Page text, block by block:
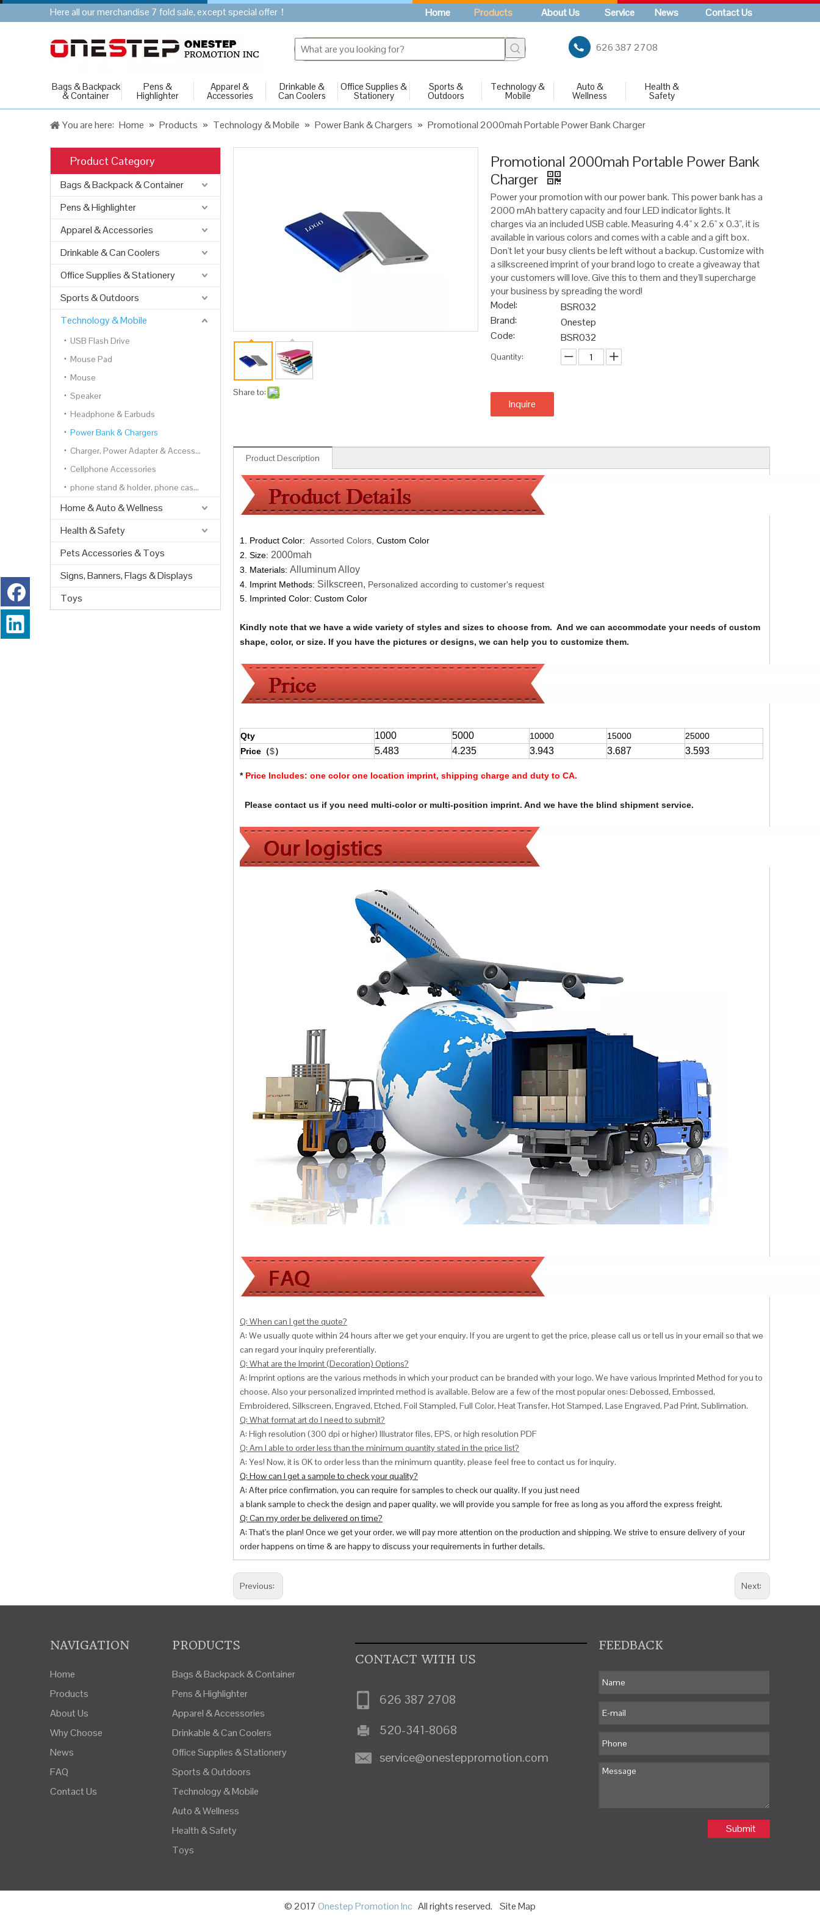
Here all our merchandise 7 fold sale, except special offer！ Home Products About Us Service News Contact Us
626 387 2708
Bags & Backpack
& Container
Pens &
Highlighter
Apparel &
Accessories
Drinkable &
Can Coolers
Office Supplies &
Stationery
Sports &
Outdoors
Technology &
Mobile
Auto &
Wellness
Health &
Safety
You are here: Home » Products » Technology & Mobile » Power Bank & Chargers » Promotional 2000mah Portable Power Bank Charger
Product Category
Bags & Backpack & Container
Pens & Highlighter
Apparel & Accessories
Drinkable & Can Coolers
Office Supplies & Stationery
Sports & Outdoors
Technology & Mobile
USB Flash Drive
Mouse Pad
Mouse
Speaker
Headphone & Earbuds
Power Bank & Chargers
Charger, Power Adapter & Accessories
Cellphone Accessories
phone stand & holder, phone cases, phone wallets
Home & Auto & Wellness
Health & Safety
Pets Accessories & Toys
Signs, Banners, Flags & Displays
Toys
Share to:
Promotional 2000mah Portable Power Bank
Charger
Power your promotion with our power bank. This power bank has a
2000 mAh battery capacity and four LED indicator lights. It
charges via an included USB cable. Measuring 4.4'' x 2.6'' x 0.3", it is
available in various colors and comes with a cable and a gift box.
Don't let your busy clients be left without a backup. Customize with
a silkscreened imprint of your brand logo to create a giveaway that
your customers will love. Give this to them and they'll supercharge
your business by spreading the word!
Model:
BSR032
Brand:
Onestep
Code:
BSR032
Quantity:
Inquire
Product Description
1. Product Color: Assorted Colors, Custom Color
2. Size: 2000mah
3. Materials: Alluminum Alloy
4. Imprint Methods: Silkscreen, Personalized according to customer's request
5. Imprinted Color: Custom Color
Kindly note that we have a wide variety of styles and sizes to choose from. And we can accommodate your needs of custom
shape, color, or size. If you have the pictures or designs, we can help you to customize them.
Qty 1000 5000 10000 15000
25000
Price（$） 5.483 4.235 3.943 3.687 3.593
* Price Includes: one color one location imprint, shipping charge and duty to CA.
Please contact us if you need multi-color or multi-position imprint. And we have the blind shipment service.
Q: When can I get the quote?
A: We usually quote within 24 hours after we get your enquiry. If you are urgent to get the price, please call us or tell us in your email so that we
can regard your inquiry preferentially.
Q: What are the Imprint (Decoration) Options?
A: Imprint options are the various methods in which your product can be branded with your logo. We have various Imprinted Method for you to
choose. Also your personalized imprinted method is available. Below are a few of the most popular ones: Debossed, Embossed,
Embroidered, Silkscreen, Engraved, Etched, Foil Stampled, Full Color, Heat Transfer, Hot Stamped, Lase Engraved, Pad Print, Sublimation.
Q: What format art do I need to submit?
A: High resolution (300 dpi or higher) Illustrator files, EPS, or high resolution PDF
Q: Am I able to order less than the minimum quantity stated in the price list?
A: Yes! Now, it is OK to order less than the minimum quantity, please feel free to contact us for inquiry.
Q: How can I get a sample to check your quality?
A: After price confirmation, you can require for samples to check our quality. If you just need
a blank sample to check the design and paper quality, we will provide you sample for free as long as you afford the express freight.
Q: Can my order be delivered on time?
A: That's the plan! Once we get your order, we will pay more attention on the production and shipping. We strive to ensure delivery of your
order happens on time & are happy to discuss your requirements in further details.
Previous: Next:
NAVIGATION
Home
Products
About Us
Why Choose
News
FAQ
Contact Us
PRODUCTS
Bags & Backpack & Container
Pens & Highlighter
Apparel & Accessories
Drinkable & Can Coolers
Office Supplies & Stationery
Sports & Outdoors
Technology & Mobile
Auto & Wellness
Health & Safety
Toys
CONTACT WITH US
626 387 2708
520-341-8068
service@onesteppromotion.com
FEEDBACK
Submit
© 2017 Onestep Promotion Inc All rights reserved. Site Map